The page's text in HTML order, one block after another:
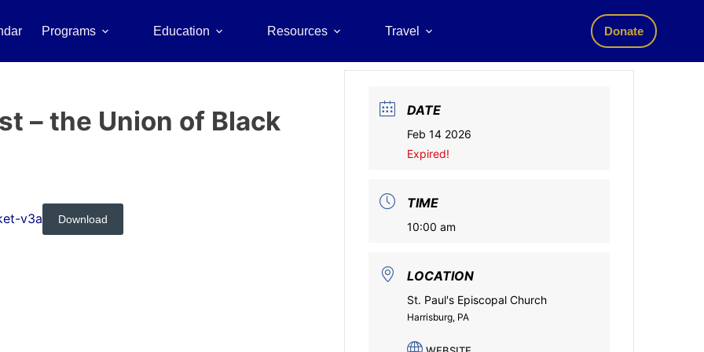
Programs Education Resources Travel Donate
– the Union of Black
v3a Download
DATE
Feb 14 2026
Expired!
TIME
10:00 am
LOCATION
St. Paul's Episcopal Church
Harrisburg, PA